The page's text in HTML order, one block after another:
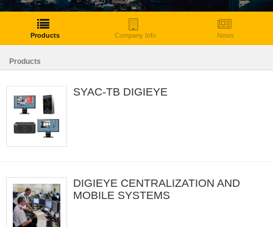
Products Company Info News
Products
SYAC-TB DIGIEYE
DIGIEYE CENTRALIZATION AND
MOBILE SYSTEMS